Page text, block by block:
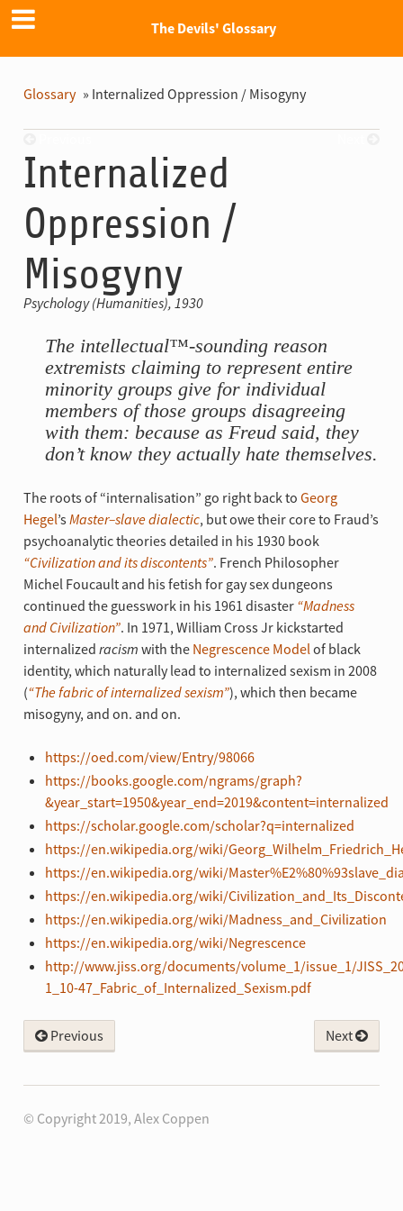
The Devils' Glossary
Glossary » Internalized Oppression / Misogyny
Internalized
Oppression /
Misogyny
Psychology (Humanities), 1930
The intellectual™-sounding reason
extremists claiming to represent entire
minority groups give for individual
members of those groups disagreeing
with them: because as Freud said, they
don’t know they actually hate themselves.
The roots of “internalisation” go right back to Georg
Hegel’sMaster–slave dialectic, but owe their core to Fraud’s
psychoanalytic theories detailed in his 1930 book
“Civilization and its discontents”. French Philosopher
Michel Foucault and his fetish for gay sex dungeons
continued the guesswork in his 1961 disaster “Madness
and Civilization”. In 1971, William Cross Jr kickstarted
internalized racism with the Negrescence Model of black
identity, which naturally lead to internalized sexism in 2008
(“The fabric of internalized sexism”), which then became
misogyny, and on. and on.
https://oed.com/view/Entry/98066
https://books.google.com/ngrams/graph?
&year_start=1950&year_end=2019&content=internalized
https://scholar.google.com/scholar?q=internalized
https://en.wikipedia.org/wiki/
https://en.wikipedia.org/wiki/
https://en.wikipedia.org/wiki/
https://en.wikipedia.org/wiki/Madness_and_Civilization
https://en.wikipedia.org/wiki/Negrescence
http://www.jiss.org/documents/volume_1/issue_1/
1_10-47_Fabric_of_Internalized_Sexism.pdf
Next
Previous
© Copyright 2019, Alex Coppen